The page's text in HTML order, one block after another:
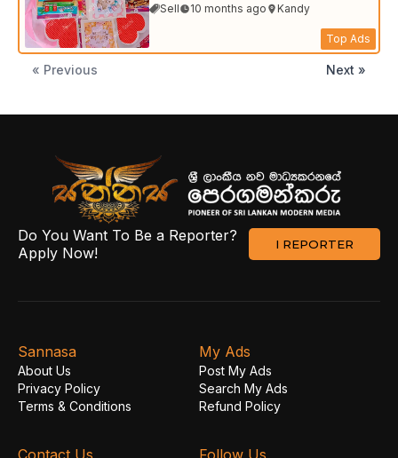
Sell 10 months ago Kandy
Top Ads
« Previous Next »
Do You Want To Be a Reporter?
Apply Now!
I REPORTER
Sannasa
About Us
Privacy Policy
Terms & Conditions
My Ads
Post My Ads
Search My Ads
Refund Policy
Contact Us Follow Us